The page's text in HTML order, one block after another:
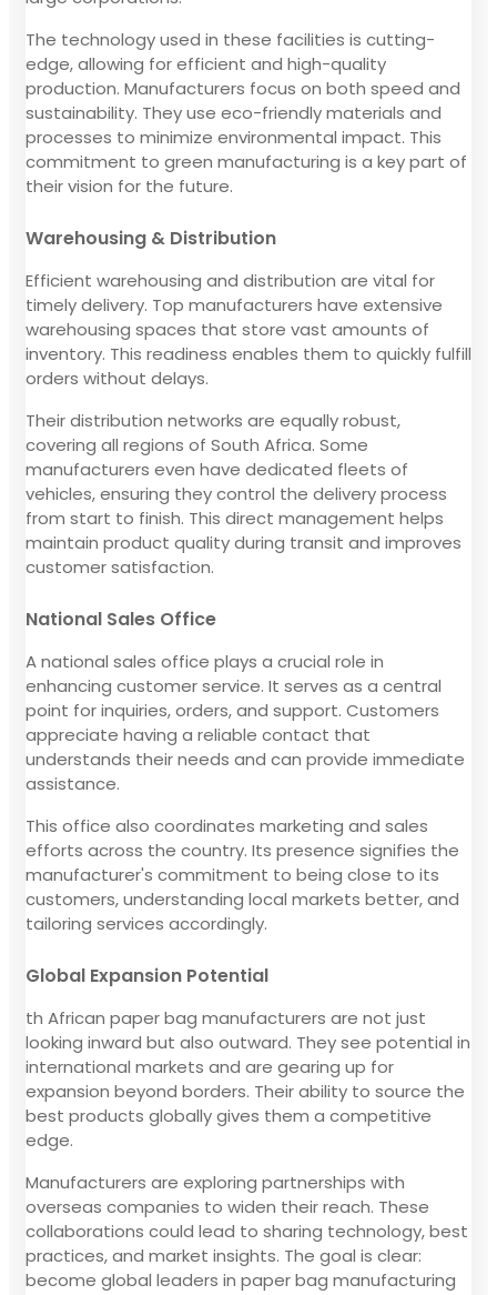
The technology used in these facilities is cutting-
edge, allowing for efficient and high-quality
production. Manufacturers focus on both speed and
sustainability. They use eco-friendly materials and
processes to minimize environmental impact. This
commitment to green manufacturing is a key part of
their vision for the future.
Warehousing & Distribution
Efficient warehousing and distribution are vital for
timely delivery. Top manufacturers have extensive
warehousing spaces that store vast amounts of
inventory. This readiness enables them to quickly fulfill
orders without delays.
Their distribution networks are equally robust,
covering all regions of South Africa. Some
manufacturers even have dedicated fleets of
vehicles, ensuring they control the delivery process
from start to finish. This direct management helps
maintain product quality during transit and improves
customer satisfaction.
National Sales Office
A national sales office plays a crucial role in
enhancing customer service. It serves as a central
point for inquiries, orders, and support. Customers
appreciate having a reliable contact that
understands their needs and can provide immediate
assistance.
This office also coordinates marketing and sales
efforts across the country. Its presence signifies the
manufacturer's commitment to being close to its
customers, understanding local markets better, and
tailoring services accordingly.
Global Expansion Potential
th African paper bag manufacturers are not just
looking inward but also outward. They see potential in
international markets and are gearing up for
expansion beyond borders. Their ability to source the
best products globally gives them a competitive
edge.
Manufacturers are exploring partnerships with
overseas companies to widen their reach. These
collaborations could lead to sharing technology, best
practices, and market insights. The goal is clear:
become global leaders in paper bag manufacturing